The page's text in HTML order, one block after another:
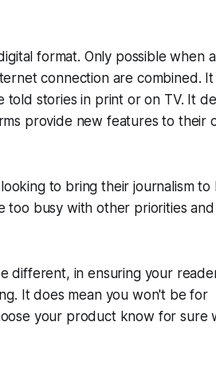
format. Only possible when
connection are combined. It
stories in print or on TV. It
provide new features to their
to bring their journalism to
too busy with other priorities
different, in ensuring your
It does mean you won't be for
your product know for sure